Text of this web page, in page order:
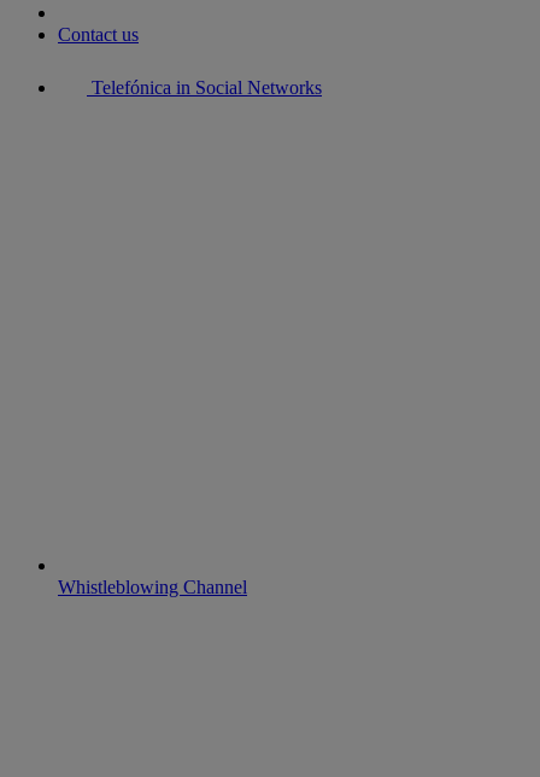
Contact us
Telefónica in Social Networks
Whistleblowing Channel